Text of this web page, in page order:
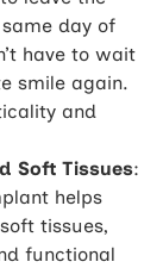
day of
have to wait
smile again.
and
Soft Tissues:
helps
tissues,
functional